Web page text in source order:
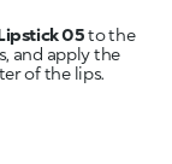
05to the
and apply the
of the lips.